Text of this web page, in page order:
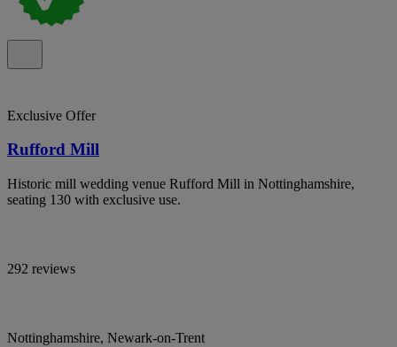
Exclusive Offer
Rufford Mill
Historic mill wedding venue Rufford Mill in Nottinghamshire,
seating 130 with exclusive use.
292 reviews
Nottinghamshire, Newark-on-Trent